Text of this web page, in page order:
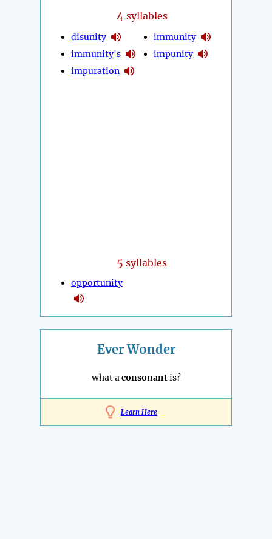
4 syllables
disunity
immunity's
impuration
immunity
impunity
5 syllables
opportunity
Ever Wonder
what aconsonantis?
Learn Here